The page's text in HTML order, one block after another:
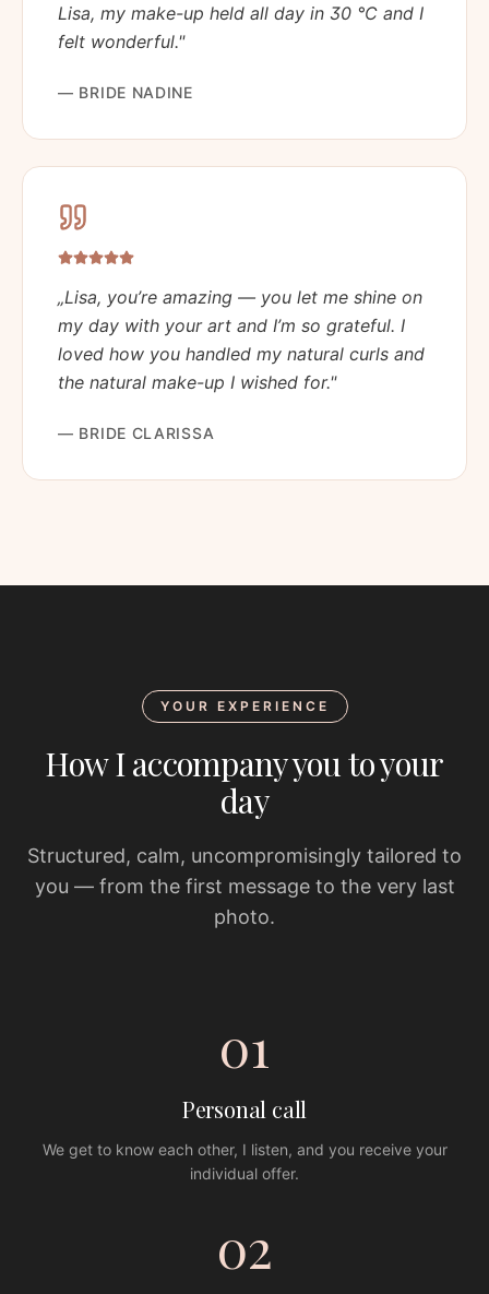
Lisa, my make-up held all day in 30 °C and I
felt wonderful."
— BRIDE NADINE
„Lisa, you’re amazing — you let me shine on
my day with your art and I’m so grateful. I
loved how you handled my natural curls and
the natural make-up I wished for."
— BRIDE CLARISSA
YOUR EXPERIENCE
How I accompany you to your
day
Structured, calm, uncompromisingly tailored to
you — from the first message to the very last
photo.
01
Personal call
We get to know each other, I listen, and you receive your
individual offer.
02